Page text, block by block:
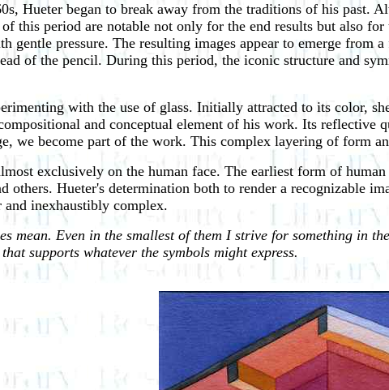
Hueter began to break away from the traditions of his past.
this period are notable not only for the end results but also
gentle pressure. The resulting images appear to emerge from
of the pencil. During this period, the iconic structure and
with the use of glass. Initially attracted to its color,
and conceptual element of his work. Its reflective
we become part of the work. This complex layering of form
exclusively on the human face. The earliest form of
others. Hueter's determination both to render a recognizable
inexhaustibly complex.
mean. Even in the smallest of them I strive for something in
supports whatever the symbols might express.